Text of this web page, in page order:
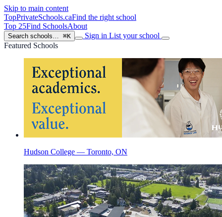
Skip to main content
TopPrivateSchools.caFind the right school
Top 25Find SchoolsAbout
Search schools… ⌘K Sign in List your school
Featured Schools
Hudson College — Toronto, ON